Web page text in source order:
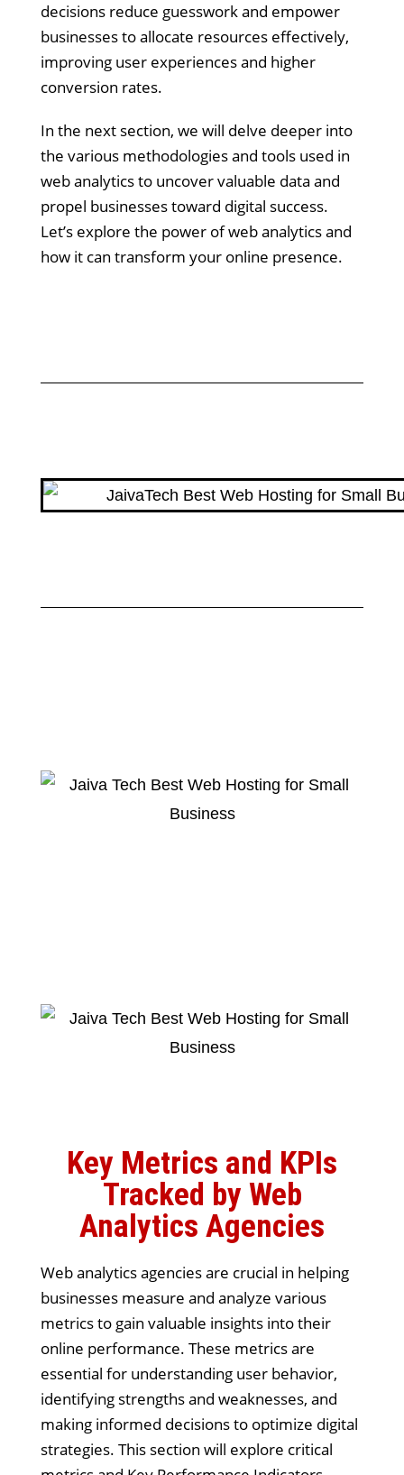
decisions reduce guesswork and empower
businesses to allocate resources effectively,
improving user experiences and higher
conversion rates.
In the next section, we will delve deeper into
the various methodologies and tools used in
web analytics to uncover valuable data and
propel businesses toward digital success.
Let’s explore the power of web analytics and
how it can transform your online presence.
Key Metrics and KPIs
Tracked by Web
Analytics Agencies
Web analytics agencies are crucial in helping
businesses measure and analyze various
metrics to gain valuable insights into their
online performance. These metrics are
essential for understanding user behavior,
identifying strengths and weaknesses, and
making informed decisions to optimize digital
strategies. This section will explore critical